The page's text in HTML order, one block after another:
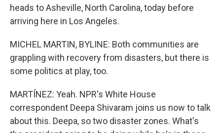
heads to Asheville, North Carolina, today before
arriving here in Los Angeles.
MICHEL MARTIN, BYLINE: Both communities are
grappling with recovery from disasters, but there is
some politics at play, too.
MARTÍNEZ: Yeah. NPR's White House
correspondent Deepa Shivaram joins us now to talk
about this. Deepa, so two disaster zones. What's